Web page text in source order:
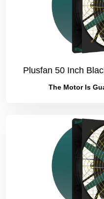
Plusfan 50 Inch
The Motor Is